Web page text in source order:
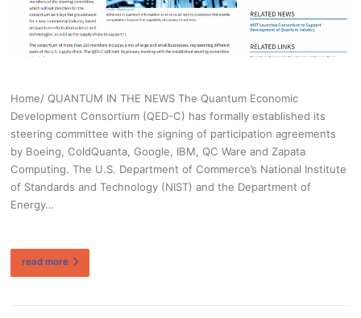
Home/ QUANTUM IN THE NEWS The Quantum Economic
Development Consortium (QED-C) has formally established its
steering committee with the signing of participation agreements
by Boeing, ColdQuanta, Google, IBM, QC Ware and Zapata
Computing. The U.S. Department of Commerce’s National Institute
of Standards and Technology (NIST) and the Department of
Energy…
read more